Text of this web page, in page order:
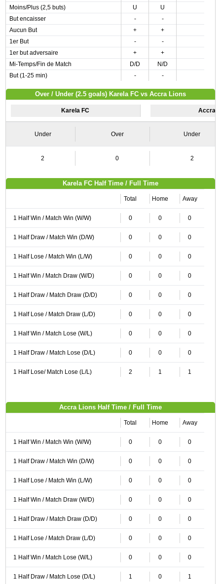
Moins/Plus (2,5 buts)
U
U
But encaisser
-
-
Aucun But
+
+
1er But
-
-
1er but adversaire
+
+
Mi-Temps/Fin de Match
D/D
N/D
But (1-25 min)
- -
Over / Under (2.5 goals) Karela FC vs Accra Lions
Karela FC Accra
Under Over Under
2 0 2
Karela FC Half Time / Full Time
Total Home Away
1 Half Win / Match Win (W/W) 0 0 0
1 Half Draw / Match Win (D/W) 0 0 0
1 Half Lose / Match Win (L/W) 0 0 0
1 Half Win / Match Draw (W/D) 0 0 0
1 Half Draw / Match Draw (D/D) 0 0 0
1 Half Lose / Match Draw (L/D) 0 0 0
1 Half Win / Match Lose (W/L) 0 0 0
1 Half Draw / Match Lose (D/L) 0 0 0
1 Half Lose/ Match Lose (L/L) 2 1 1
Accra Lions Half Time / Full Time
Total Home Away
1 Half Win / Match Win (W/W) 0 0 0
1 Half Draw / Match Win (D/W) 0 0 0
1 Half Lose / Match Win (L/W) 0 0 0
1 Half Win / Match Draw (W/D) 0 0 0
1 Half Draw / Match Draw (D/D) 0 0 0
1 Half Lose / Match Draw (L/D) 0 0 0
1 Half Win / Match Lose (W/L) 0 0 0
1 Half Draw / Match Lose (D/L) 1 0 1